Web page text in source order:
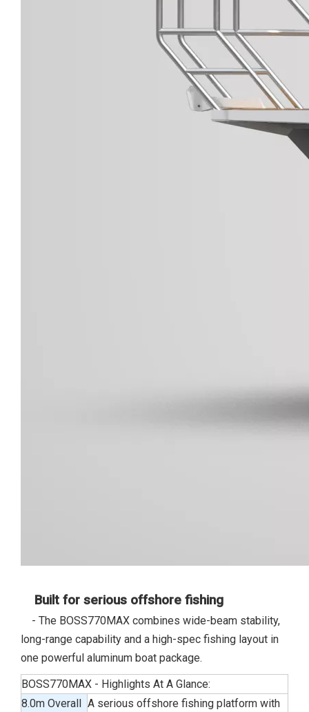
Built for serious offshore fishing
- The BOSS770MAX combines wide-beam stability,
long-range capability and a high-spec fishing layout in
one powerful aluminum boat package.
BOSS770MAX - Highlights At A Glance:
8.0m Overall A serious offshore fishing platform with